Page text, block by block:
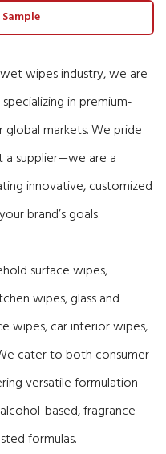
wipes industry, we are
in premium-
markets. We pride
a supplier—we are a
innovative, customized
brand’s goals.
surface wipes,
wipes, glass and
wipes, car interior wipes,
cater to both consumer
versatile formulation
based, fragrance-
formulas.